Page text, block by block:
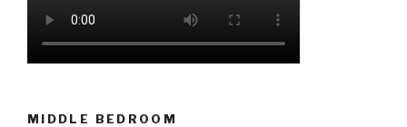
MIDDLE BEDROOM